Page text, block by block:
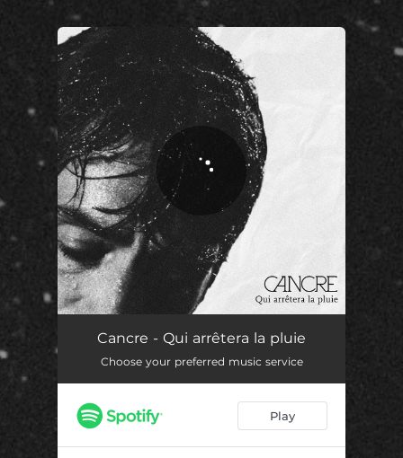
You're all set!
Qui arrêtera la pluie 03:18
Cancre - Qui arrêtera la pluie
Choose your preferred music service
Play
.